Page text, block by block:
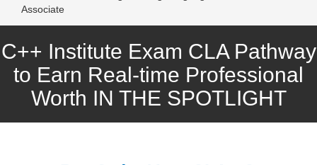
Associate
C++ Institute Exam CLA Pathway
to Earn Real-time Professional
Worth IN THE SPOTLIGHT